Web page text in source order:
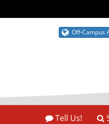
Off-Campus
Tell Us!